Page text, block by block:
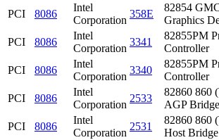
PCI
8086
Intel
Corporation
358E
82854
Graphics
PCI
8086
Intel
Corporation
3341
82855PM
Controller
PCI
8086
Intel
Corporation
3340
82855PM
Controller
PCI
8086
Intel
Corporation
2533
82860 860
AGP Bridge
PCI
8086
Intel
Corporation
2531
82860 860
Host